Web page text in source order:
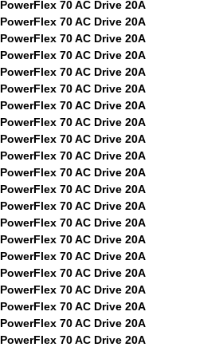
PowerFlex 70 AC Drive 20A
PowerFlex 70 AC Drive 20A
PowerFlex 70 AC Drive 20A
PowerFlex 70 AC Drive 20A
PowerFlex 70 AC Drive 20A
PowerFlex 70 AC Drive 20A
PowerFlex 70 AC Drive 20A
PowerFlex 70 AC Drive 20A
PowerFlex 70 AC Drive 20A
PowerFlex 70 AC Drive 20A
PowerFlex 70 AC Drive 20A
PowerFlex 70 AC Drive 20A
PowerFlex 70 AC Drive 20A
PowerFlex 70 AC Drive 20A
PowerFlex 70 AC Drive 20A
PowerFlex 70 AC Drive 20A
PowerFlex 70 AC Drive 20A
PowerFlex 70 AC Drive 20A
PowerFlex 70 AC Drive 20A
PowerFlex 70 AC Drive 20A
PowerFlex 70 AC Drive 20A